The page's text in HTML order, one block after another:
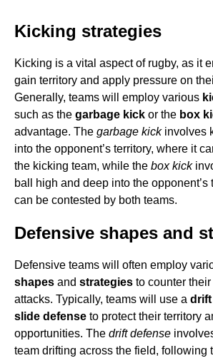
Kicking strategies
Kicking is a vital aspect of rugby, as it
gain territory and apply pressure on
Generally, teams will employ various
such as the garbage kick or the box
advantage. The garbage kickinvolves
into the opponent’s territory, where it
the kicking team, while the box kick
ball high and deep into the opponent’s
can be contested by both teams.
Defensive shapes and
Defensive teams will often employ
shapes and strategies to counter their
attacks. Typically, teams will use a drift
slide defense to protect their territory
opportunities. The drift defense
team drifting across the field, following